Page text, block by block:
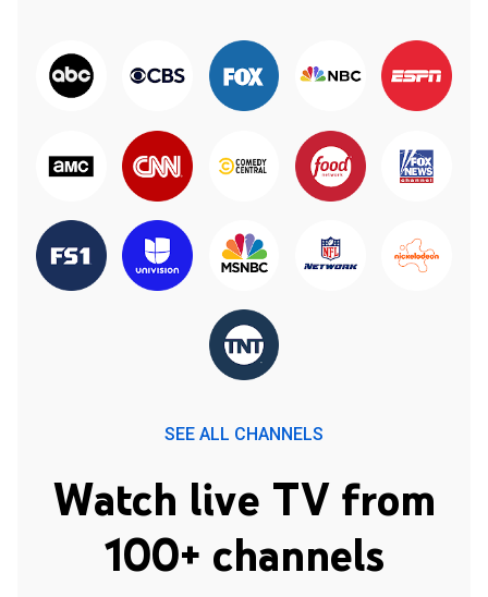
SEE ALL CHANNELS
Watch live TV from
100+ channels